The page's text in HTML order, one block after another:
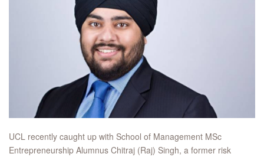
UCL recently caught up with School of Management MSc
Entrepreneurship Alumnus Chitraj (Raj) Singh, a former risk